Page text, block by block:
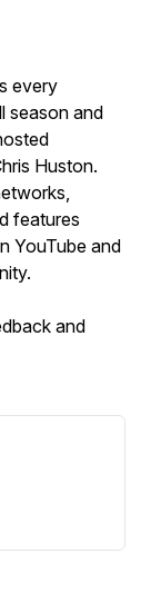
every
season and
Huston.
features
YouTube and
and